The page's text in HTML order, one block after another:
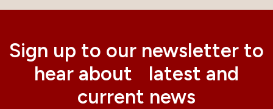
Sign up to our newsletter to
hear about latest and
current news